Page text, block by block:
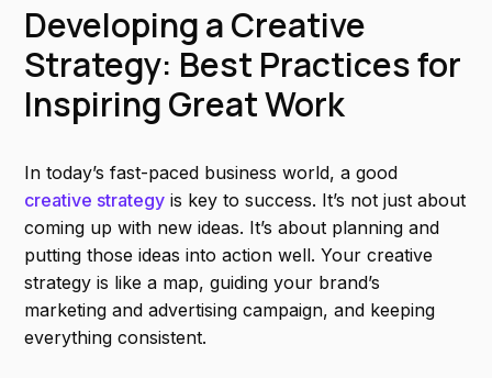
Developing a Creative
Strategy: Best Practices for
Inspiring Great Work
In today’s fast-paced business world, a good
creative strategy is key to success. It’s not just about
coming up with new ideas. It’s about planning and
putting those ideas into action well. Your creative
strategy is like a map, guiding your brand’s
marketing and advertising campaign, and keeping
everything consistent.